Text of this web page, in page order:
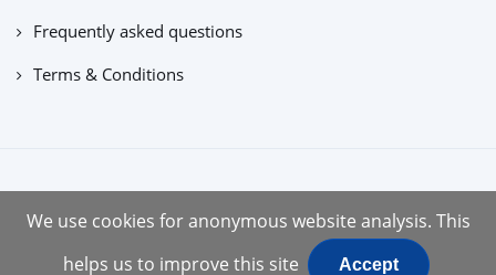
Frequently asked questions
Terms & Conditions
copyright © 2022 | tuecus
We use cookies for anonymous website analysis. This
helps us to improve this site
Accept